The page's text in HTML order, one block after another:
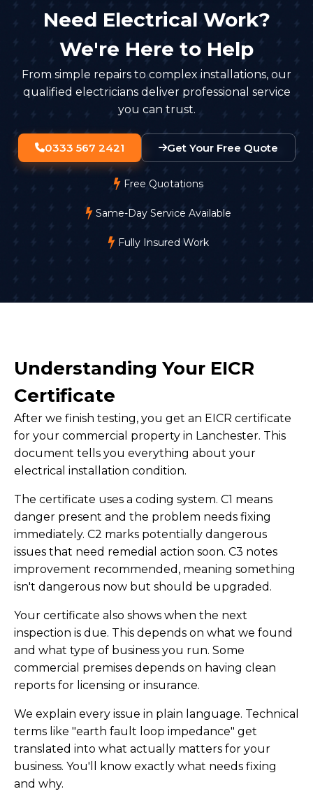
Need Electrical Work?
We're Here to Help
From simple repairs to complex installations, our
qualified electricians deliver professional service
you can trust.
0333 567 2421 Get Your Free Quote
Free Quotations
Same-Day Service Available
Fully Insured Work
Understanding Your EICR
Certificate
After we finish testing, you get an EICR certificate
for your commercial property in Lanchester. This
document tells you everything about your
electrical installation condition.
The certificate uses a coding system. C1 means
danger present and the problem needs fixing
immediately. C2 marks potentially dangerous
issues that need remedial action soon. C3 notes
improvement recommended, meaning something
isn't dangerous now but should be upgraded.
Your certificate also shows when the next
inspection is due. This depends on what we found
and what type of business you run. Some
commercial premises depends on having clean
reports for licensing or insurance.
We explain every issue in plain language. Technical
terms like "earth fault loop impedance" get
translated into what actually matters for your
business. You'll know exactly what needs fixing
and why.